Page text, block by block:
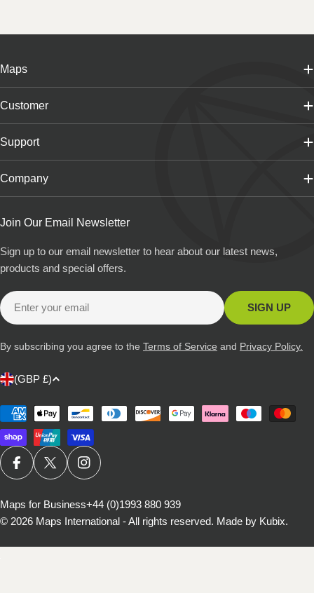
Maps
Customer
Support
Company
Join Our Email Newsletter
Sign up to our email newsletter to hear about our latest news,
products and special offers.
Email
SIGN UP
By subscribing you agree to the Terms of Service and Privacy Policy.
C
n
t
r
/
r
e
(GBP £)
Payment
methods
FACEBOOKX (TWITTER)INSTAGRAM
© 2026 Maps International - All rights reserved. Made by Kubix.
Maps for Business+44 (0)1993 880 939